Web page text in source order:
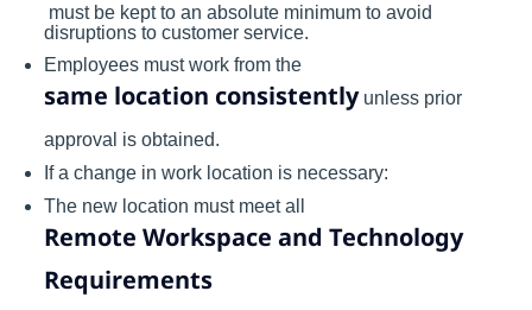
must be kept to an absolute minimum to avoid
disruptions to customer service.
Employees must work from the
same location consistentlyunless prior
approval is obtained.
If a change in work location is necessary:
The new location must meet all
Remote Workspace and Technology
Requirements